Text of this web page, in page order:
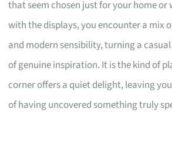
that seem chosen just for your home or
with the displays, you encounter a mix
and modern sensibility, turning a
of genuine inspiration. It is the kind of
corner offers a quiet delight, leaving
of having uncovered something truly